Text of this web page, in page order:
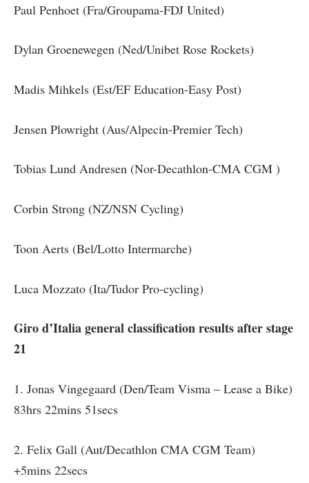
Paul Penhoet (Fra/Groupama-FDJ United)
Dylan Groenewegen (Ned/Unibet Rose Rockets)
Madis Mihkels (Est/EF Education-Easy Post)
Jensen Plowright (Aus/Alpecin-Premier Tech)
Tobias Lund Andresen (Nor-Decathlon-CMA CGM )
Corbin Strong (NZ/NSN Cycling)
Toon Aerts (Bel/Lotto Intermarche)
Luca Mozzato (Ita/Tudor Pro-cycling)
Giro d’Italia general classification results after stage
21
1. Jonas Vingegaard (Den/Team Visma – Lease a Bike)
83hrs 22mins 51secs
2. Felix Gall (Aut/Decathlon CMA CGM Team)
+5mins 22secs